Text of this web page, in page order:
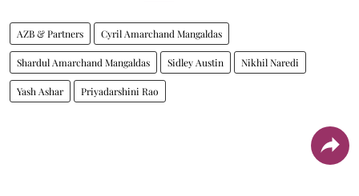
AZB & Partners Cyril Amarchand Mangaldas
Shardul Amarchand Mangaldas Sidley Austin Nikhil Naredi
Yash Ashar Priyadarshini Rao